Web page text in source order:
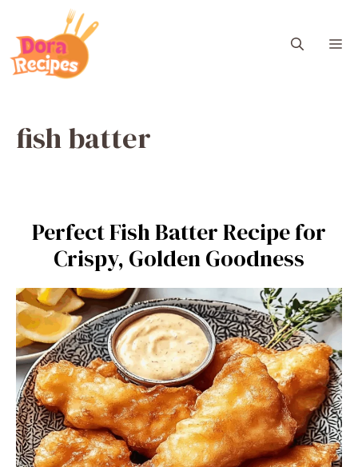
content
fish batter
Perfect Fish Batter Recipe for
Crispy, Golden Goodness